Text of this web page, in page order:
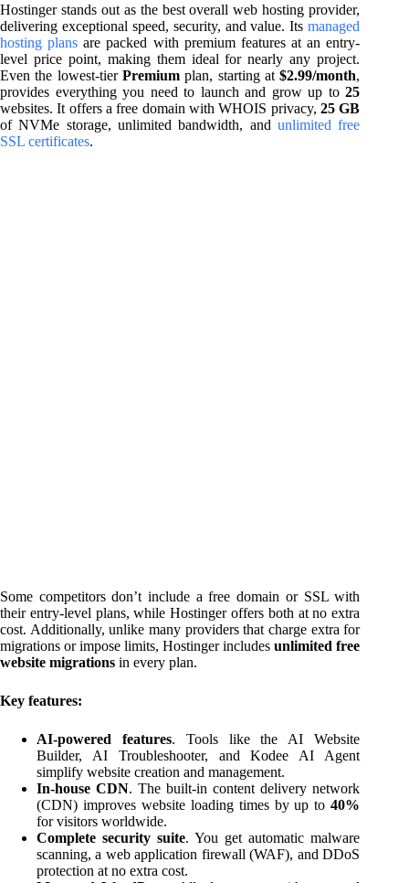
Hostinger stands out as the best overall web hosting provider,
delivering exceptional speed, security, and value. Itsmanaged
hosting plans are packed with premium features at an entry-
level price point, making them ideal for nearly any project.
Even the lowest-tier Premiumplan, starting at$2.99/month,
provides everything you need to launch and grow up to25
websites. It offers a free domain with WHOIS privacy, 25 GB
of NVMe storage, unlimited bandwidth, and unlimited free
SSL certificates.
Some competitors don’t include a free domain or SSL with
their entry-level plans, while Hostinger offers both at no extra
cost. Additionally, unlike many providers that charge extra for
migrations or impose limits, Hostinger includesunlimited free
website migrations in every plan.
Key features:
AI-powered features. Tools like the AI Website
Builder, AI Troubleshooter, and Kodee AI Agent
simplify website creation and management.
In-house CDN. The built-in content delivery network
(CDN) improves website loading times by up to40%
for visitors worldwide.
Complete security suite. You get automatic malware
scanning, a web application firewall (WAF), and DDoS
protection at no extra cost.